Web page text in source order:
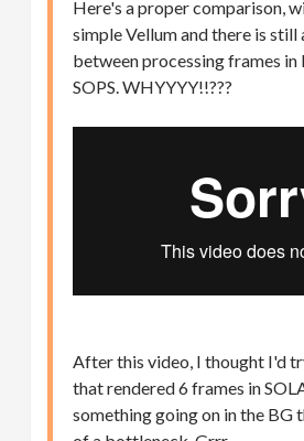
Here's a proper comparison,
simple Vellum and there is still
between processing frames in
SOPS. WHYYYY!!???
After this video, I thought I'd
that rendered 6 frames in
something going on in the BG